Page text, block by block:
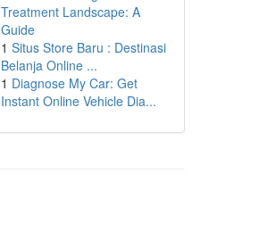
Treatment Landscape: A
Guide
1 Situs Store Baru : Destinasi
Belanja Online ...
1 Diagnose My Car: Get
Instant Online Vehicle Dia...